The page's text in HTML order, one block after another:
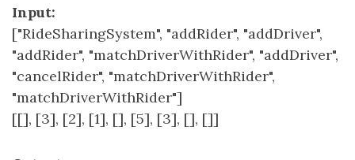
Input:
["RideSharingSystem", "addRider", "addDriver",
"addRider", "matchDriverWithRider", "addDriver",
"cancelRider", "matchDriverWithRider",
"matchDriverWithRider"]
[[], [3], [2], [1], [], [5], [3], [], []]